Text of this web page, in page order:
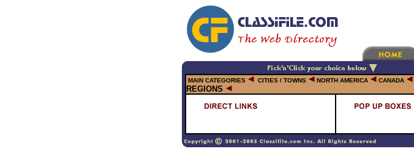
MAIN CATEGORIES CITIES / TOWNS NORTH AMERICA CANADA
REGIONS